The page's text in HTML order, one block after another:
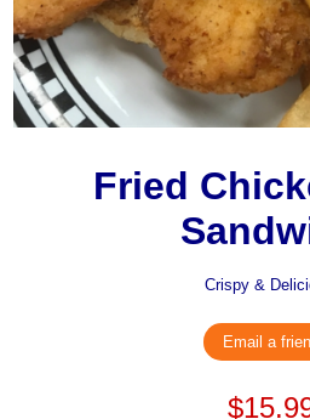
Fried
Crispy &
Email a